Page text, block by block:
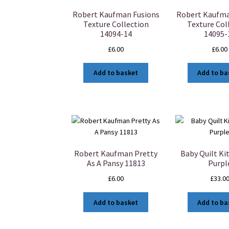
Robert Kaufman Fusions
Texture Collection
14094-14
£6.00
Add to basket
Robert
Texture
14095-
£6.00
Add to
Robert Kaufman Pretty
As A Pansy 11813
£6.00
Add to basket
Baby Quilt
£33.00
Add to